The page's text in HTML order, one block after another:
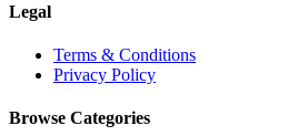
Legal
Terms & Conditions
Privacy Policy
Browse Categories